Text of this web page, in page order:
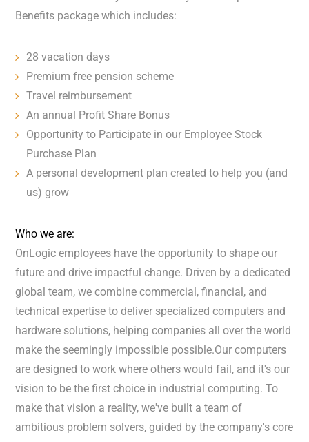
Benefits package which includes:
28 vacation days
Premium free pension scheme
Travel reimbursement
An annual Profit Share Bonus
Opportunity to Participate in our Employee Stock
Purchase Plan
A personal development plan created to help you (and
us) grow
Who we are:
OnLogic employees have the opportunity to shape our
future and drive impactful change. Driven by a dedicated
global team, we combine commercial, financial, and
technical expertise to deliver specialized computers and
hardware solutions, helping companies all over the world
make the seemingly impossible possible.Our computers
are designed to work where others would fail, and it's our
vision to be the first choice in industrial computing. To
make that vision a reality, we've built a team of
ambitious problem solvers, guided by the company's core